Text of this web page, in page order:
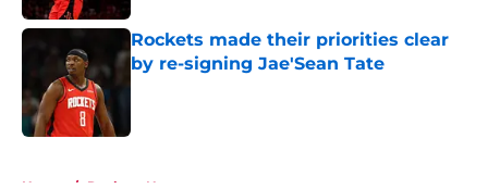
Rockets made their priorities clear
by re-signing Jae'Sean Tate